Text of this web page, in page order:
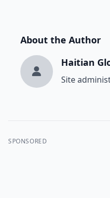
About the Author
Haitian
Site
SPONSORED